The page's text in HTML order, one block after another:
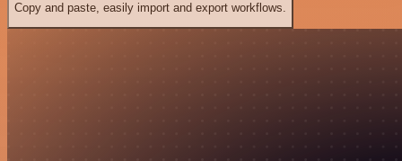
Copy and paste, easily import and export workflows.